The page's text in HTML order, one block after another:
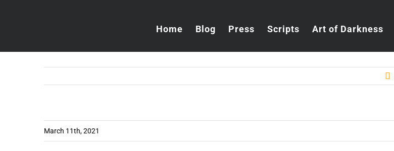
Home Blog Press Scripts Art of Darkness
March 11th, 2021